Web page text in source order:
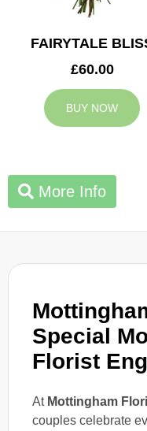
Special
Florist
At Mottingham
couples celebrate
FAIRYTALE
£60.00
BUY NOW
More Info